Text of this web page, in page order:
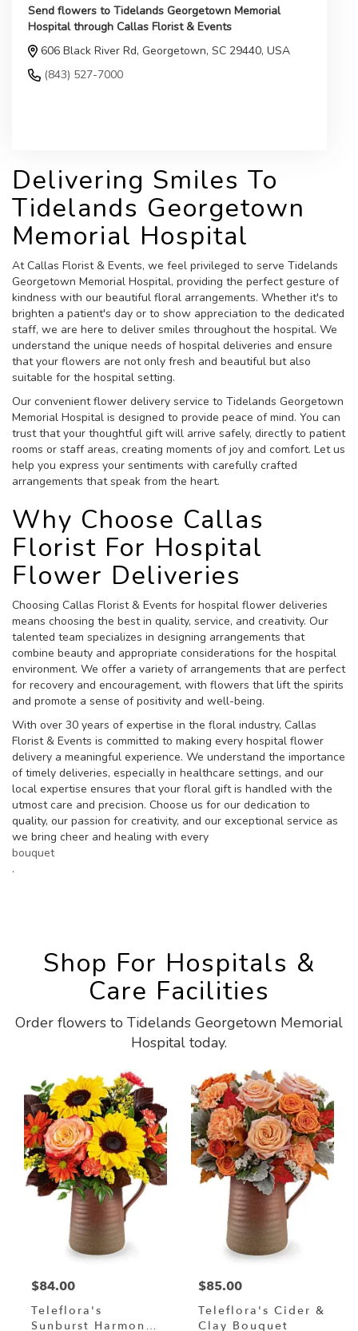
Send flowers to Tidelands Georgetown Memorial
Hospital through Callas Florist & Events
606 Black River Rd, Georgetown, SC 29440, USA
(843) 527-7000
Delivering Smiles To
Tidelands Georgetown
Memorial Hospital
At Callas Florist & Events, we feel privileged to serve Tidelands
Georgetown Memorial Hospital, providing the perfect gesture of
kindness with our beautiful floral arrangements. Whether it's to
brighten a patient's day or to show appreciation to the dedicated
staff, we are here to deliver smiles throughout the hospital. We
understand the unique needs of hospital deliveries and ensure
that your flowers are not only fresh and beautiful but also
suitable for the hospital setting.
Our convenient flower delivery service to Tidelands Georgetown
Memorial Hospital is designed to provide peace of mind. You can
trust that your thoughtful gift will arrive safely, directly to patient
rooms or staff areas, creating moments of joy and comfort. Let us
help you express your sentiments with carefully crafted
arrangements that speak from the heart.
Why Choose Callas
Florist For Hospital
Flower Deliveries
Choosing Callas Florist & Events for hospital flower deliveries
means choosing the best in quality, service, and creativity. Our
talented team specializes in designing arrangements that
combine beauty and appropriate considerations for the hospital
environment. We offer a variety of arrangements that are perfect
for recovery and encouragement, with flowers that lift the spirits
and promote a sense of positivity and well-being.
With over 30 years of expertise in the floral industry, Callas
Florist & Events is committed to making every hospital flower
delivery a meaningful experience. We understand the importance
of timely deliveries, especially in healthcare settings, and our
local expertise ensures that your floral gift is handled with the
utmost care and precision. Choose us for our dedication to
quality, our passion for creativity, and our exceptional service as
we bring cheer and healing with every
bouquet
.
Shop For Hospitals &
Care Facilities
Order flowers to Tidelands Georgetown Memorial
Hospital today.
$84.00
Teleflora's
Sunburst Harmony
$85.00
Teleflora's Cider &
Clay Bouquet